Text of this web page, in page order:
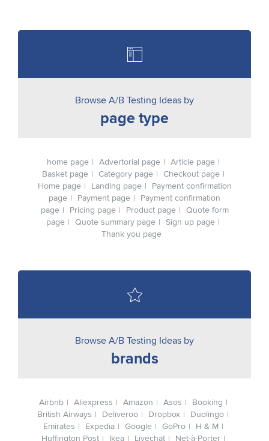
Browse A/B Testing Ideas by
page type
home page Advertorial page
Article page
Basket page
Category page
Checkout page
Home page
Landing page
Payment confirmation
page
Payment page
Payment confirmation
page
Pricing page Product page
Quote form
page
Quote summary page
Sign up page
Thank you page
Browse A/B Testing Ideas by
brands
Airbnb Aliexpress Amazon Asos
Booking
British Airways
Deliveroo Dropbox
Duolingo
Emirates
Expedia Google GoPro
H & M
Huffington Post
Ikea Livechat Net-à-Porter